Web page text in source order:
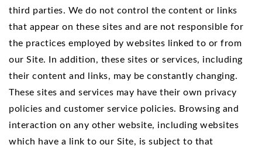
third parties. We do not control the content or links
that appear on these sites and are not responsible for
the practices employed by websites linked to or from
our Site. In addition, these sites or services, including
their content and links, may be constantly changing.
These sites and services may have their own privacy
policies and customer service policies. Browsing and
interaction on any other website, including websites
which have a link to our Site, is subject to that